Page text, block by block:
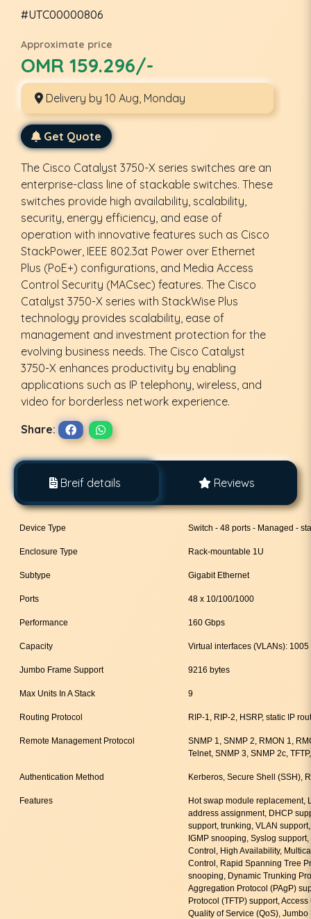
#UTC00000806
Approximate price
OMR 159.296/-
Delivery by 10 Aug, Monday
Get Quote
The Cisco Catalyst 3750-X series switches are an
enterprise-class line of stackable switches. These
switches provide high availability, scalability,
security, energy efficiency, and ease of
operation with innovative features such as Cisco
StackPower, IEEE 802.3at Power over Ethernet
Plus (PoE+) configurations, and Media Access
Control Security (MACsec) features. The Cisco
Catalyst 3750-X series with StackWise Plus
technology provides scalability, ease of
management and investment protection for the
evolving business needs. The Cisco Catalyst
3750-X enhances productivity by enabling
applications such as IP telephony, wireless, and
video for borderless network experience.
Share:
Breif details Reviews
Device Type Switch - 48 ports - Managed -
Enclosure Type Rack-mountable 1U
Subtype Gigabit Ethernet
Ports 48 x 10/100/1000
Performance 160 Gbps
Capacity Virtual interfaces (VLANs): 1005
Jumbo Frame Support 9216 bytes
Max Units In A Stack 9
Routing Protocol RIP-1, RIP-2, HSRP, static IP
Remote Management Protocol
SNMP 1, SNMP 2, RMON 1,
Telnet, SNMP 3, SNMP 2c,
Authentication Method Kerberos, Secure Shell (SSH),
Features
Hot swap module replacement,
address assignment, DHCP
support, trunking, VLAN
IGMP snooping, Syslog
Control, High Availability,
Control, Rapid Spanning Tree
snooping, Dynamic Trunking
Aggregation Protocol (PAgP)
Protocol (TFTP) support,
Quality of Service (QoS),